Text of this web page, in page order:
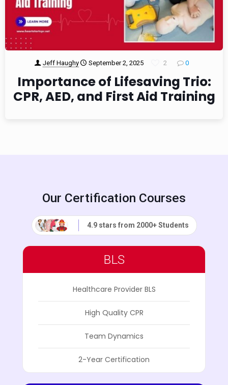
Jeff Haughy September 2, 2025 2 0
Importance of Lifesaving Trio:
CPR, AED, and First Aid Training
Our Certification Courses
4.9 stars from 2000+ Students
BLS
Healthcare Provider BLS
High Quality CPR
Team Dynamics
2-Year Certification